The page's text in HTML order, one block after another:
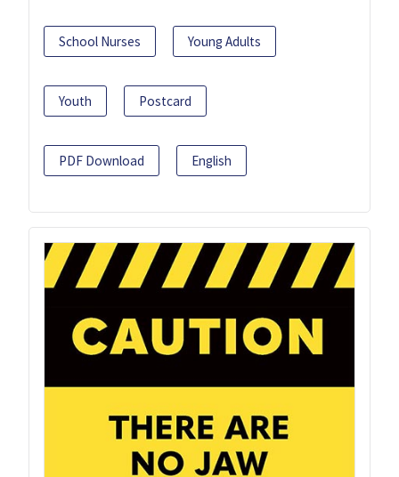
School Nurses Young Adults
Youth Postcard
PDF Download English